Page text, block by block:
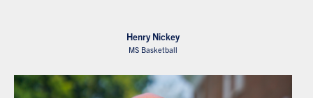
Henry Nickey
MS Basketball